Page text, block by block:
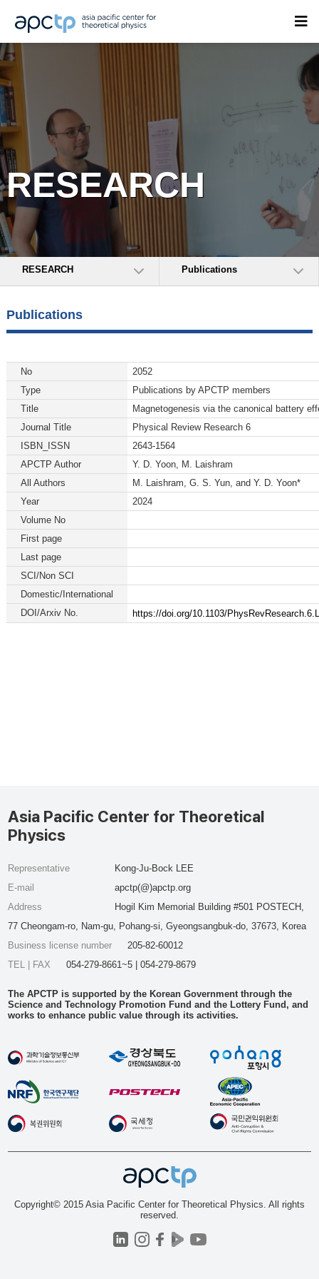
RESEARCH
RESEARCH Publications
Publications
No
2052
Type
Publications by APCTP members
Title
Magnetogenesis via the canonical battery
Journal Title
Physical Review Research 6
ISBN_ISSN
2643-1564
APCTP Author
Y. D. Yoon, M. Laishram
All Authors
M. Laishram, G. S. Yun, and Y. D. Yoon*
Year
2024
Volume No
First page
Last page
SCI/Non SCI
Domestic/International
DOI/Arxiv No.
https://doi.org/10.1103/
Asia Pacific Center for Theoretical
Physics
Representative
Kong-Ju-Bock LEE
E-mail
apctp(@)apctp.org
Address
Hogil Kim Memorial Building #501 POSTECH,
77 Cheongam-ro, Nam-gu, Pohang-si, Gyeongsangbuk-do, 37673, Korea
Business license number
205-82-60012
TEL | FAX
054-279-8661~5 | 054-279-8679
The APCTP is supported by the Korean Government through the
Science and Technology Promotion Fund and the Lottery Fund, and
works to enhance public value through its activities.
Copyright© 2015 Asia Pacific Center for Theoretical Physics. All rights
reserved.